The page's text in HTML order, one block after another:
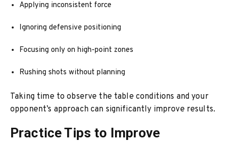
Applying inconsistent force
Ignoring defensive positioning
Focusing only on high-point zones
Rushing shots without planning
Taking time to observe the table conditions and your
opponent’s approach can significantly improve results.
Practice Tips to Improve